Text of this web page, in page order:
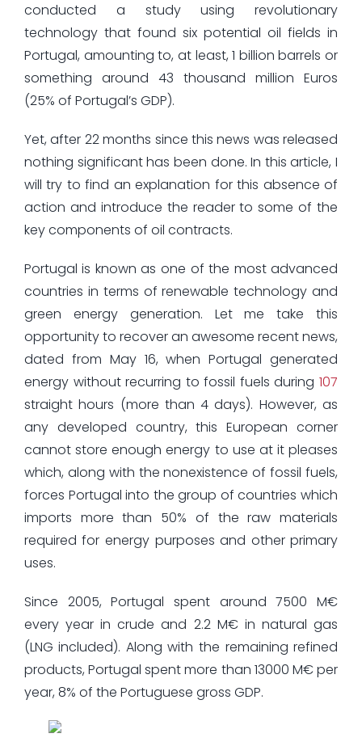
conducted a study using revolutionary
technology that found six potential oil fields in
Portugal, amounting to, at least, 1 billion barrels or
something around 43 thousand million Euros
(25% of Portugal’s GDP).
Yet, after 22 months since this news was released
nothing significant has been done. In this article, I
will try to find an explanation for this absence of
action and introduce the reader to some of the
key components of oil contracts.
Portugal is known as one of the most advanced
countries in terms of renewable technology and
green energy generation. Let me take this
opportunity to recover an awesome recent news,
dated from May 16, when Portugal generated
energy without recurring to fossil fuels during107
straight hours (more than 4 days). However, as
any developed country, this European corner
cannot store enough energy to use at it pleases
which, along with the nonexistence of fossil fuels,
forces Portugal into the group of countries which
imports more than 50% of the raw materials
required for energy purposes and other primary
uses.
Since 2005, Portugal spent around 7500 M€
every year in crude and 2.2 M€ in natural gas
(LNG included). Along with the remaining refined
products, Portugal spent more than 13000 M€ per
year, 8% of the Portuguese gross GDP.